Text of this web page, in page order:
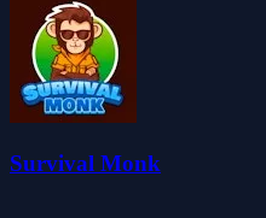
Survival Monk